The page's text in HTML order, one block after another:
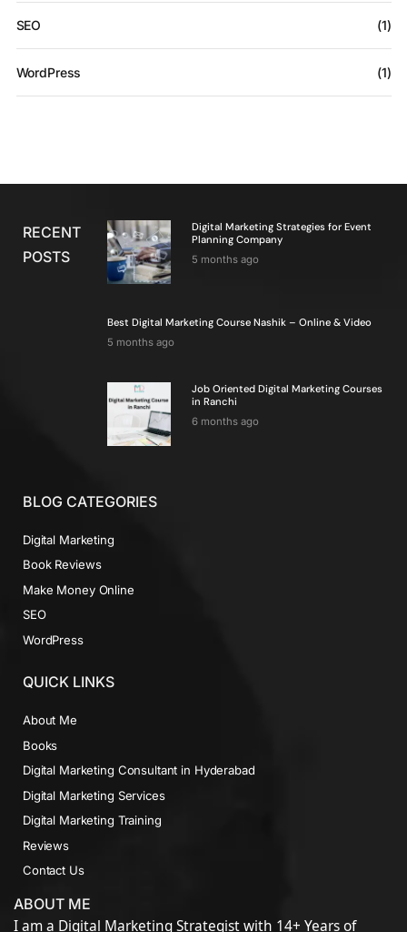
SEO (1)
WordPress (1)
RECENT
POSTS
Digital Marketing Strategies for Event
Planning Company
5 months ago
Best Digital Marketing Course Nashik – Online & Video
5 months ago
Job Oriented Digital Marketing Courses
in Ranchi
6 months ago
BLOG CATEGORIES
Digital Marketing
Book Reviews
Make Money Online
SEO
WordPress
ABOUT ME
I am a Digital Marketing Strategist with 14+ Years of
QUICK LINKS
About Me
Books
Digital Marketing Consultant in Hyderabad
Digital Marketing Services
Digital Marketing Training
Reviews
Contact Us